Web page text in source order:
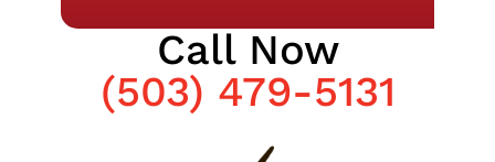
Call Now
(503) 479-5131